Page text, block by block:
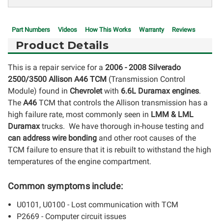
Part Numbers Videos How This Works Warranty Reviews
Product Details
This is a repair service for a 2006 - 2008 Silverado
2500/3500 Allison A46 TCM (Transmission Control
Module) found in Chevroletwith 6.6L Duramax engines.
The A46 TCM that controls the Allison transmission has a
high failure rate, most commonly seen in LMM & LML
Duramaxtrucks. We have thorough in-house testing and
can address wire bonding and other root causes of the
TCM failure to ensure that it is rebuilt to withstand the high
temperatures of the engine compartment.
Common symptoms include:
U0101, U0100 - Lost communication with TCM
P2669 - Computer circuit issues